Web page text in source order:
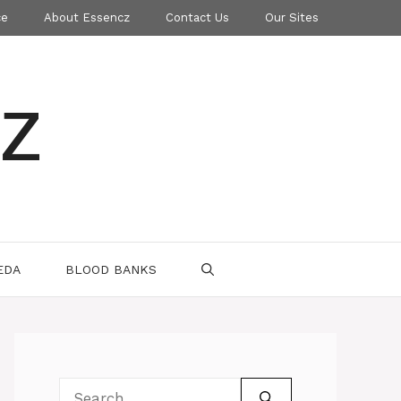
About Essencz Contact Us Our Sites
BLOOD BANKS